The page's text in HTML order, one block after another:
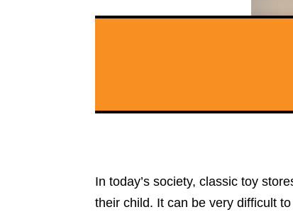
In today’s society, classic toy
their child. It can be very difficult